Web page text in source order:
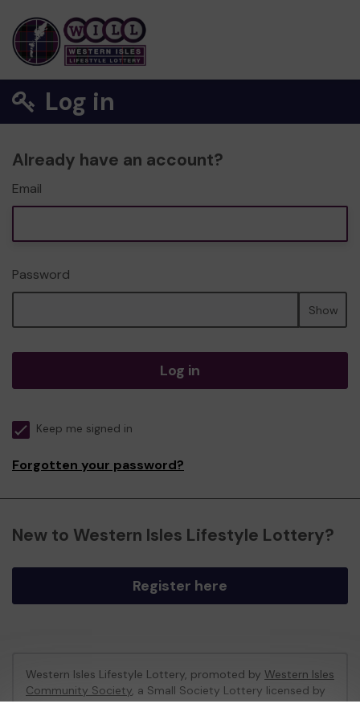
Log in
Already have an account?
Email
Password
Show
Log in
Keep me signed in
Forgotten your password?
New to Western Isles Lifestyle Lottery?
Register here
Western Isles Lifestyle Lottery, promoted by Western Isles
Community Society, a Small Society Lottery licensed by
Comhairle nan Eilean Siar